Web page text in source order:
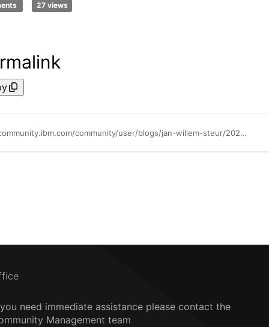
27 views
https://community.ibm.com/community/user/blogs/jan-willem-steur/2026/01/06/making-enterprise-ai-agents-practical-flexible-and
need immediate assistance please contact the
Management team